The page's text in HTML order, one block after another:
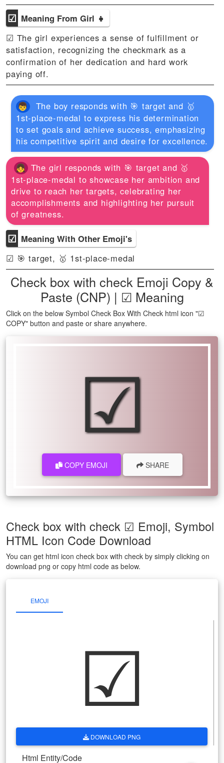
☑ Meaning From Girl 👧
☑ The girl experiences a sense of fulfillment or
satisfaction, recognizing the checkmark as a
confirmation of her dedication and hard work
paying off.
The boy responds with 🎯 target and 🥇
1st-place-medal to express his determination
to set goals and achieve success, emphasizing
his competitive spirit and desire for excellence.
The girl responds with 🎯 target and 🥇
1st-place-medal to showcase her ambition and
drive to reach her targets, celebrating her
accomplishments and highlighting her pursuit
of greatness.
☑ Meaning With Other Emoji's
☑ 🎯 target, 🥇 1st-place-medal
Check box with check Emoji Copy &
Paste (CNP) | ☑ Meaning
Click on the below Symbol Check Box With Check html icon "☑
COPY" button and paste or share anywhere.
☑
COPY EMOJI SHARE
Check box with check ☑ Emoji, Symbol
HTML Icon Code Download
You can get html icon check box with check by simply clicking on
download png or copy html code as below.
EMOJI
☑
DOWNLOAD PNG
Html Entity/Code